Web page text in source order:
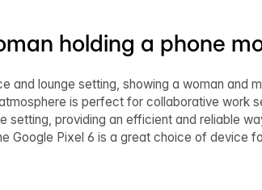
holding a phone
and lounge setting, showing a woman and
is perfect for collaborative work
setting, providing an efficient and reliable
Google Pixel 6 is a great choice of device